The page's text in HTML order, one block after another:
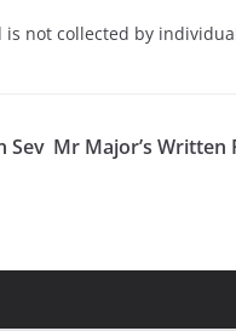
not collected by
Sev Mr Major’s